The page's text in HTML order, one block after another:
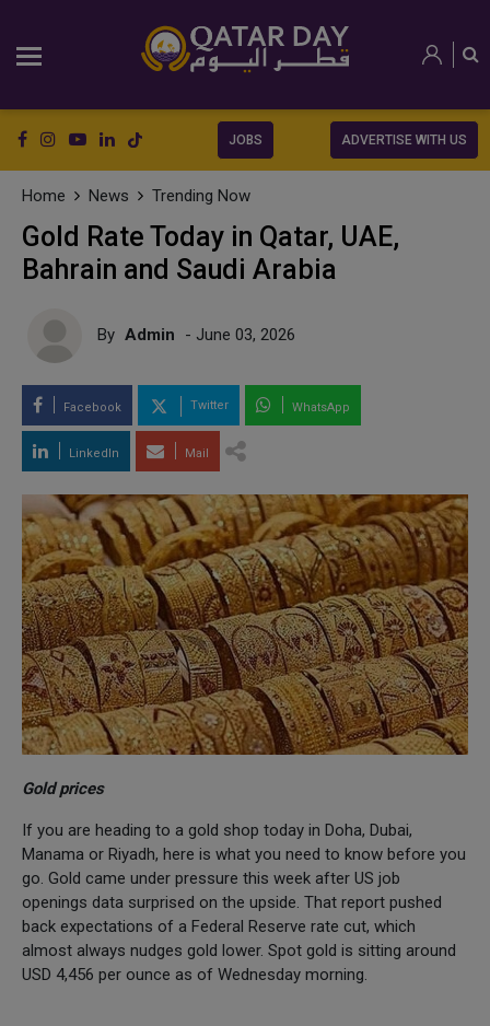
JOBS ADVERTISE WITH US
Home News Trending Now
Gold Rate Today in Qatar, UAE,
Bahrain and Saudi Arabia
By Admin - June 03, 2026
Facebook Twitter WhatsApp
LinkedIn Mail
Gold prices
If you are heading to a gold shop today in Doha, Dubai,
Manama or Riyadh, here is what you need to know before you
go. Gold came under pressure this week after US job
openings data surprised on the upside. That report pushed
back expectations of a Federal Reserve rate cut, which
almost always nudges gold lower. Spot gold is sitting around
USD 4,456 per ounce as of Wednesday morning.